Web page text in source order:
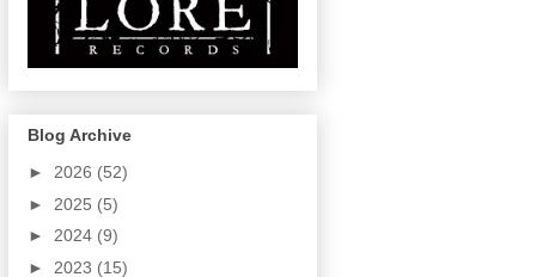
Blog Archive
► 2026 (52)
► 2025 (5)
► 2024 (9)
► 2023 (15)